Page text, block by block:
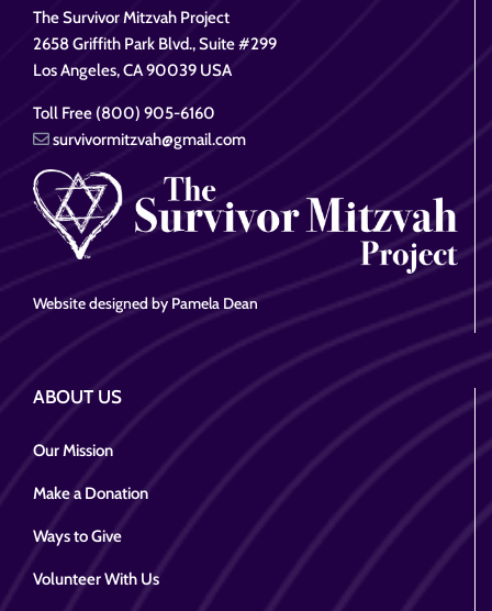
The Survivor Mitzvah Project
2658 Griffith Park Blvd., Suite #299
Los Angeles, CA 90039 USA
Toll Free (800) 905-6160
survivormitzvah@gmail.com
Website designed by Pamela Dean
ABOUT US
Our Mission
Make a Donation
Ways to Give
Volunteer With Us